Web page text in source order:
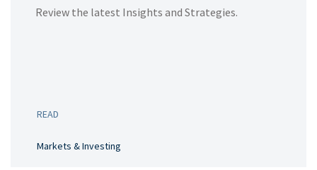
Review the latest Insights and Strategies.
READ
Markets & Investing